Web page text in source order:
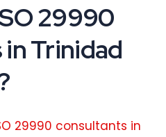
29990
Trinidad
29990 consultants in